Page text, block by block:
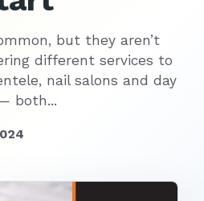
but they aren’t
different services to
nail salons and day
both...